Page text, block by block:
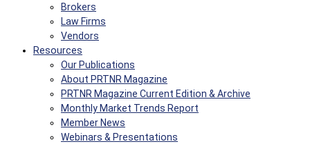
Brokers
Law Firms
Vendors
Resources
Our Publications
About PRTNR Magazine
PRTNR Magazine Current Edition & Archive
Monthly Market Trends Report
Member News
Webinars & Presentations